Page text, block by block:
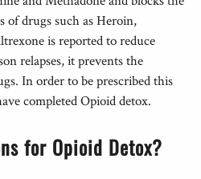
of drugs such as Heroin,
is reported to reduce
relapses, it prevents the
In order to be prescribed this
completed Opioid detox.
for Opioid Detox?